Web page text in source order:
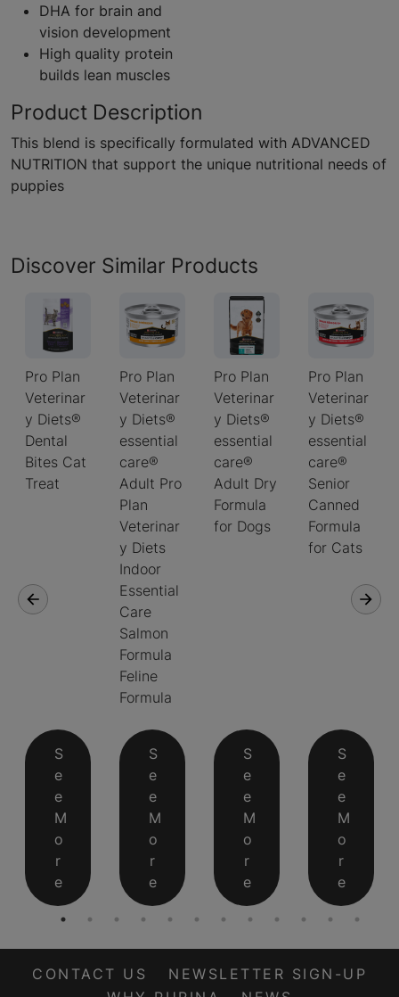
DHA for brain and
vision development
High quality protein
builds lean muscles
Product Description
This blend is specifically formulated with ADVANCED
NUTRITION that support the unique nutritional needs of
puppies
Discover Similar Products
Pro Plan
Veterinar
y Diets®
Dental
Bites Cat
Treat
S
e
e
M
o
r
e
Pro Plan
Veterinar
y Diets®
essential
care®
Adult Pro
Plan
Veterinar
y Diets
Indoor
Essential
Care
Salmon
Formula
Feline
Formula
S
e
e
M
o
r
e
Pro Plan
Veterinar
y Diets®
essential
care®
Adult Dry
Formula
for Dogs
S
e
e
M
o
r
e
Pro Plan
Veterinar
y Diets®
essential
care®
Senior
Canned
Formula
for Cats
S
e
e
M
o
r
e
CONTACT US
NEWSLETTER SIGN-UP